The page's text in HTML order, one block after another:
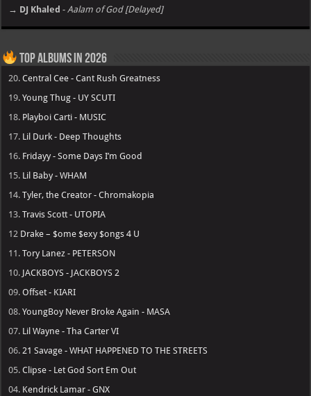
→ DJ Khaled -Aalam of God [Delayed]
Top Albums in 2026
20.Central Cee - Cant Rush Greatness
19.Young Thug - UY SCUTI
18. Playboi Carti - MUSIC
17. Lil Durk - Deep Thoughts
16. Fridayy - Some Days I’m Good
15. Lil Baby - WHAM
14.Tyler, the Creator - Chromakopia
13.Travis Scott - UTOPIA
12 Drake – $ome $exy $ongs 4 U
11.Tory Lanez - PETERSON
10. JACKBOYS - JACKBOYS 2
09.Offset - KIARI
08.YoungBoy Never Broke Again - MASA
07. Lil Wayne - Tha Carter VI
06.21 Savage - WHAT HAPPENED TO THE STREETS
05.Clipse - Let God Sort Em Out
04. Kendrick Lamar - GNX